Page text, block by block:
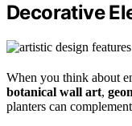
Decorative
When you think about
botanical wall art,
planters can